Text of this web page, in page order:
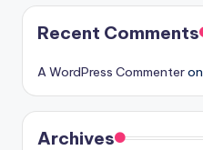
Recent Comments
A WordPress Commenteron
Archives